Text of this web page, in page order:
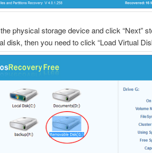
physical storage device and click “Next”
disk, then you need to click “Load Virtual